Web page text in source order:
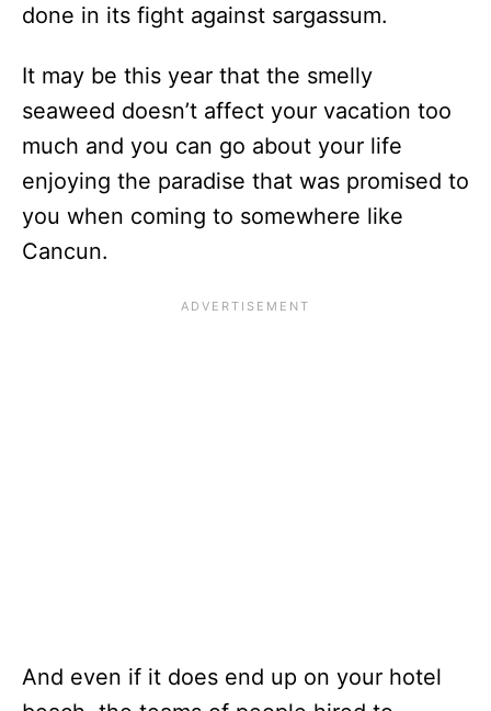
done in its fight against sargassum.
It may be this year that the smelly
seaweed doesn’t affect your vacation too
much and you can go about your life
enjoying the paradise that was promised to
you when coming to somewhere like
Cancun.
And even if it does end up on your hotel